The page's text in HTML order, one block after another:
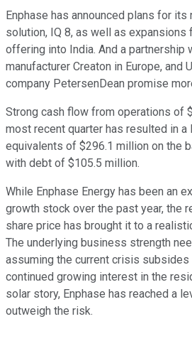
Enphase has announced plans for
solution, IQ 8, as well as expansions
offering into India. And a partnership
manufacturer Creaton in Europe, and
company PetersenDean promise
Strong cash flow from operations of
most recent quarter has resulted in a
equivalents of $296.1 million on the
with debt of $105.5 million.
While Enphase Energy has been an
growth stock over the past year, the
share price has brought it to a
The underlying business strength
assuming the current crisis subsides
continued growing interest in the
solar story, Enphase has reached a
outweigh the risk.